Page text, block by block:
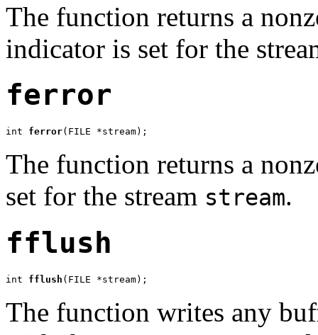
The function returns a
indicator is set for the
ferror
int ferror(FILE *stream);
The function returns a
set for the stream stream.
fflush
int fflush (FILE *stream);
The function writes any